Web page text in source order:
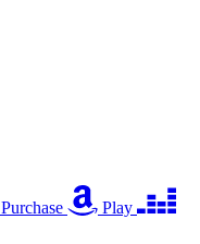
Purchase
Play